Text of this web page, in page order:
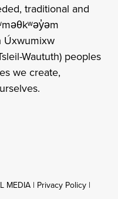
traditional and
Úxwumixw
Waututh) peoples
we create,
MEDIA | Privacy Policy |